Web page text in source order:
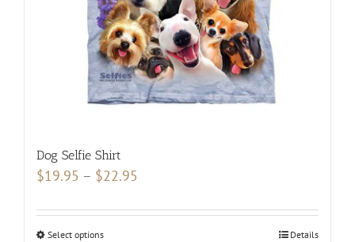
the
product
page
Dog Selfie Shirt
$19.95 – $22.95
$19.95
Select optionsThis
Details